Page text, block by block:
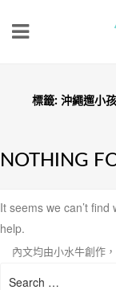
標籤: 沖繩遛小
NOTHING
It seems we can’t
help.
內文均由小水牛創作